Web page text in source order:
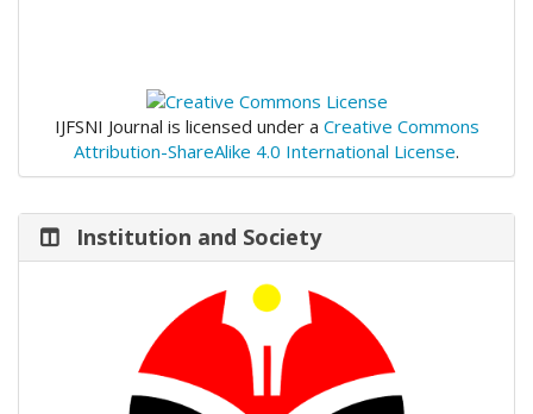
IJFSNI Journal is licensed under a Creative Commons
Attribution-ShareAlike 4.0 International License.
Institution and Society